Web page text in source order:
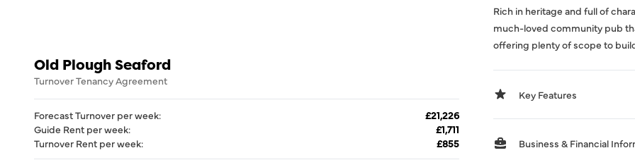
Old Plough Seaford
Turnover Tenancy Agreement
Forecast Turnover per week:
£21,226
Guide Rent per week:
£1,711
Turnover Rent per week: £855
Rich in heritage and full of
much-loved community pub
offering plenty of scope to
Key Features
Business & Financial